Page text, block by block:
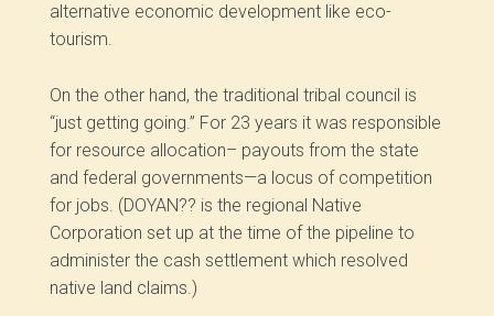
alternative economic development like eco-
tourism.
On the other hand, the traditional tribal council is
“just getting going.” For 23 years it was responsible
for resource allocation–­ payouts from the state
and federal governments—a locus of competition
for jobs. (DOYAN?? is the regional Native
Corporation set up at the time of the pipeline to
administer the cash settlement which resolved
native land claims.)